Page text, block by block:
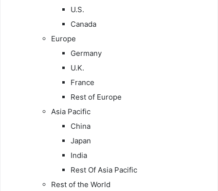
U.S.
Canada
Europe
Germany
U.K.
France
Rest of Europe
Asia Pacific
China
Japan
India
Rest Of Asia Pacific
Rest of the World